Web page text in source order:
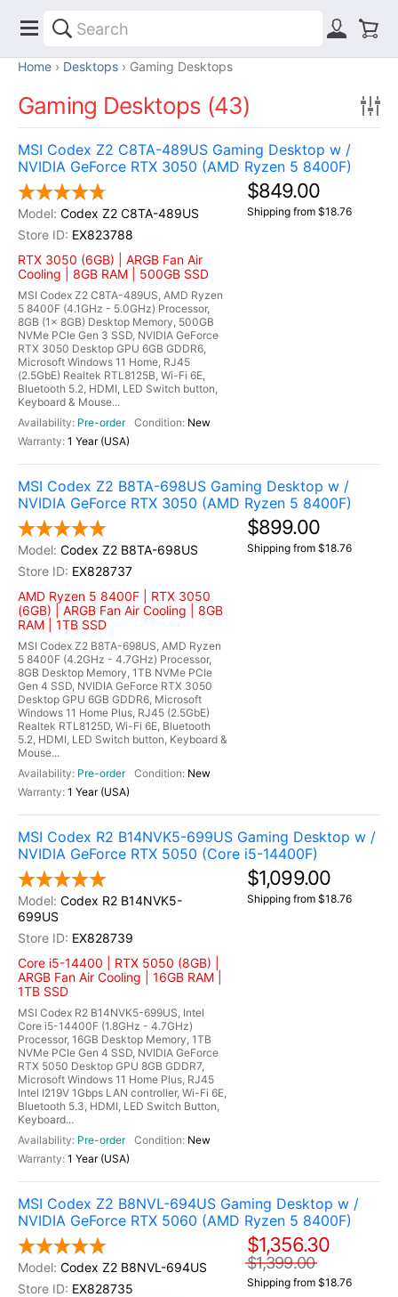
Home Desktops Gaming Desktops
Gaming Desktops (43)
MSI Codex Z2 C8TA-489US Gaming Desktop w /
NVIDIA GeForce RTX 3050 (AMD Ryzen 5 8400F)
Codex Z2 C8TA-489US
EX823788
RTX 3050 (6GB) | ARGB Fan Air
Cooling | 8GB RAM | 500GB SSD
MSI Codex Z2 C8TA-489US, AMD Ryzen
5 8400F (4.1GHz - 5.0GHz) Processor,
8GB (1x 8GB) Desktop Memory, 500GB
NVMe PCIe Gen 3 SSD, NVIDIA GeForce
RTX 3050 Desktop GPU 6GB GDDR6,
Microsoft Windows 11 Home, RJ45
(2.5GbE) Realtek RTL8125B, Wi-Fi 6E,
Bluetooth 5.2, HDMI, LED Switch button,
Keyboard & Mouse...
Pre-order
New
1 Year (USA)
$849.00
Shipping from $18.76
MSI Codex Z2 B8TA-698US Gaming Desktop w /
NVIDIA GeForce RTX 3050 (AMD Ryzen 5 8400F)
Codex Z2 B8TA-698US
EX828737
AMD Ryzen 5 8400F | RTX 3050
(6GB) | ARGB Fan Air Cooling | 8GB
RAM | 1TB SSD
MSI Codex Z2 B8TA-698US, AMD Ryzen
5 8400F (4.2GHz - 4.7GHz) Processor,
8GB Desktop Memory, 1TB NVMe PCIe
Gen 4 SSD, NVIDIA GeForce RTX 3050
Desktop GPU 6GB GDDR6, Microsoft
Windows 11 Home Plus, RJ45 (2.5GbE)
Realtek RTL8125D, Wi-Fi 6E, Bluetooth
5.2, HDMI, LED Switch button, Keyboard &
Mouse...
Pre-order
New
1 Year (USA)
$899.00
Shipping from $18.76
MSI Codex R2 B14NVK5-699US Gaming Desktop w /
NVIDIA GeForce RTX 5050 (Core i5-14400F)
Codex R2 B14NVK5-
699US
EX828739
Core i5-14400 | RTX 5050 (8GB) |
ARGB Fan Air Cooling | 16GB RAM |
1TB SSD
MSI Codex R2 B14NVK5-699US, Intel
Core i5-14400F (1.8GHz - 4.7GHz)
Processor, 16GB Desktop Memory, 1TB
NVMe PCIe Gen 4 SSD, NVIDIA GeForce
RTX 5050 Desktop GPU 8GB GDDR7,
Microsoft Windows 11 Home Plus, RJ45
Intel I219V 1Gbps LAN controller, Wi-Fi 6E,
Bluetooth 5.3, HDMI, LED Switch Button,
Keyboard...
Pre-order
New
1 Year (USA)
$1,099.00
Shipping from $18.76
MSI Codex Z2 B8NVL-694US Gaming Desktop w /
NVIDIA GeForce RTX 5060 (AMD Ryzen 5 8400F)
Codex Z2 B8NVL-694US
EX828735
$1,356.30
$1,399.00
Shipping from $18.76